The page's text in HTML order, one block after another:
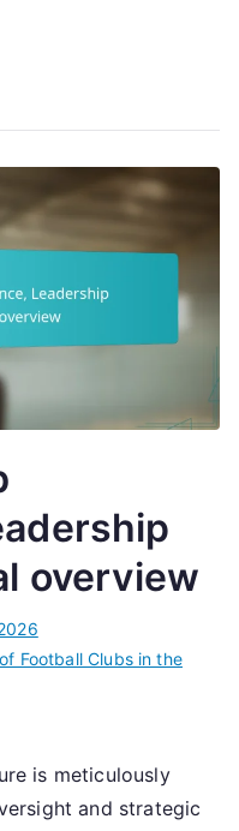
overview
Football Clubs in the
is meticulously
and strategic